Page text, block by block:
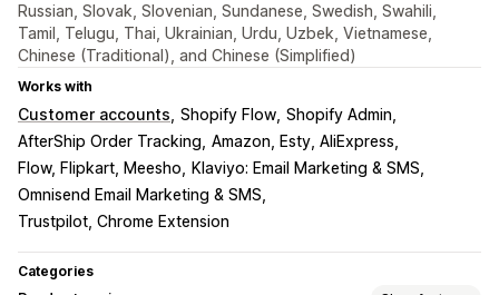
Russian, Slovak, Slovenian, Sundanese, Swedish, Swahili,
Tamil, Telugu, Thai, Ukrainian, Urdu, Uzbek, Vietnamese,
Chinese (Traditional), and Chinese (Simplified)
Works with
Customer accounts Shopify Flow Shopify Admin
AfterShip Order Tracking Amazon, Esty, AliExpress
Flow, Flipkart, Meesho
Klaviyo: Email Marketing & SMS
Omnisend Email Marketing & SMS
Trustpilot, Chrome Extension
Categories